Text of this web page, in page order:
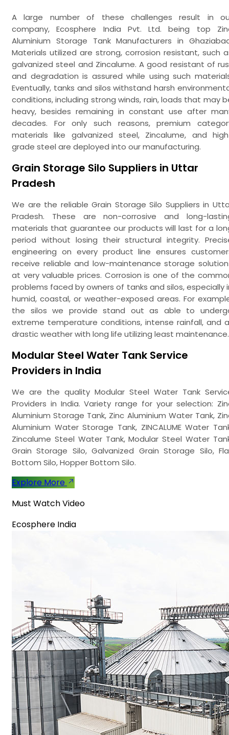
A large number of these challenges result in
company, Ecosphere India Pvt. Ltd. being top
Aluminium Storage Tank Manufacturers in
Materials utilized are strong, corrosion resistant, such
galvanized steel and Zincalume. A good resistant of
and degradation is assured while using such
Eventually, tanks and silos withstand harsh
conditions, including strong winds, rain, loads that may
heavy, besides remaining in constant use after
decades. For only such reasons, premium
materials like galvanized steel, Zincalume, and
grade steel are deployed into our manufacturing.
Grain Storage Silo Suppliers in Uttar
Pradesh
We are the reliable Grain Storage Silo Suppliers in
Pradesh. These are non-corrosive and long-
materials that guarantee our products will last for a
period without losing their structural integrity.
engineering on every product line ensures
receive reliable and low-maintenance storage
at very valuable prices. Corrosion is one of the
problems faced by owners of tanks and silos, especially
humid, coastal, or weather-exposed areas. For
the silos we provide stand out as able to
extreme temperature conditions, intense rainfall, and
drastic weather with long life utilizing least maintenance.
Modular Steel Water Tank Service
Providers in India
We are the quality Modular Steel Water Tank
Providers in India. Variety range for your selection:
Aluminium Storage Tank, Zinc Aluminium Water Tank,
Aluminium Water Storage Tank, ZINCALUME Water
Zincalume Steel Water Tank, Modular Steel Water
Grain Storage Silo, Galvanized Grain Storage Silo,
Bottom Silo, Hopper Bottom Silo.
Explore More
Must Watch Video
Ecosphere India